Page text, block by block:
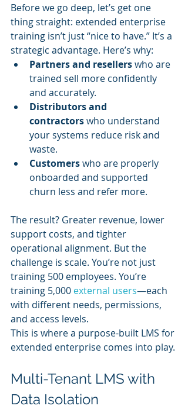
Before we go deep, let’s get one
thing straight: extended enterprise
training isn’t just “nice to have.” It’s a
strategic advantage. Here’s why:
Partners and resellers who are
trained sell more confidently
and accurately.
Distributors and
contractors who understand
your systems reduce risk and
waste.
Customers who are properly
onboarded and supported
churn less and refer more.
The result? Greater revenue, lower
support costs, and tighter
operational alignment. But the
challenge is scale. You’re not just
training 500 employees. You’re
training 5,000 external users—each
with different needs, permissions,
and access levels.
This is where a purpose-built LMS for
extended enterprise comes into play.
Multi-Tenant LMS with
Data Isolation